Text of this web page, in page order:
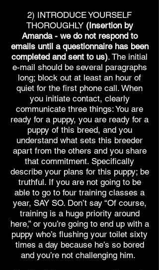
2) INTRODUCE YOURSELF
THOROUGHLY (Insertion by
Amanda - we do not respond to
emails until a questionnaire has been
completed and sent to us). The initial
e-mail should be several paragraphs
long; block out at least an hour of
quiet for the first phone call. When
you initiate contact, clearly
communicate three things: You are
ready for a puppy, you are ready for a
puppy of this breed, and you
understand what sets this breeder
apart from the others and you share
that commitment. Specifically
describe your plans for this puppy; be
truthful. If you are not going to be
able to go to four training classes a
year, SAY SO. Don’t say “Of course,
training is a huge priority around
here,” or you’re going to end up with a
puppy who’s flushing your toilet sixty
times a day because he’s so bored
and you’re not challenging him.